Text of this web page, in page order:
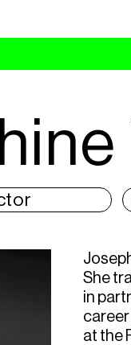
She
in
at the